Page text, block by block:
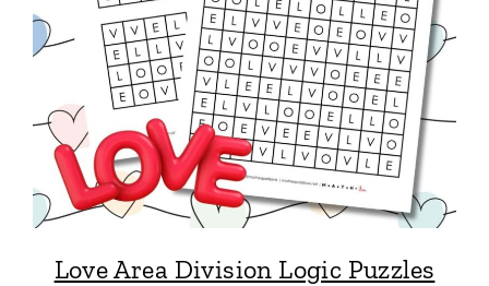
Love Area Division Logic Puzzles